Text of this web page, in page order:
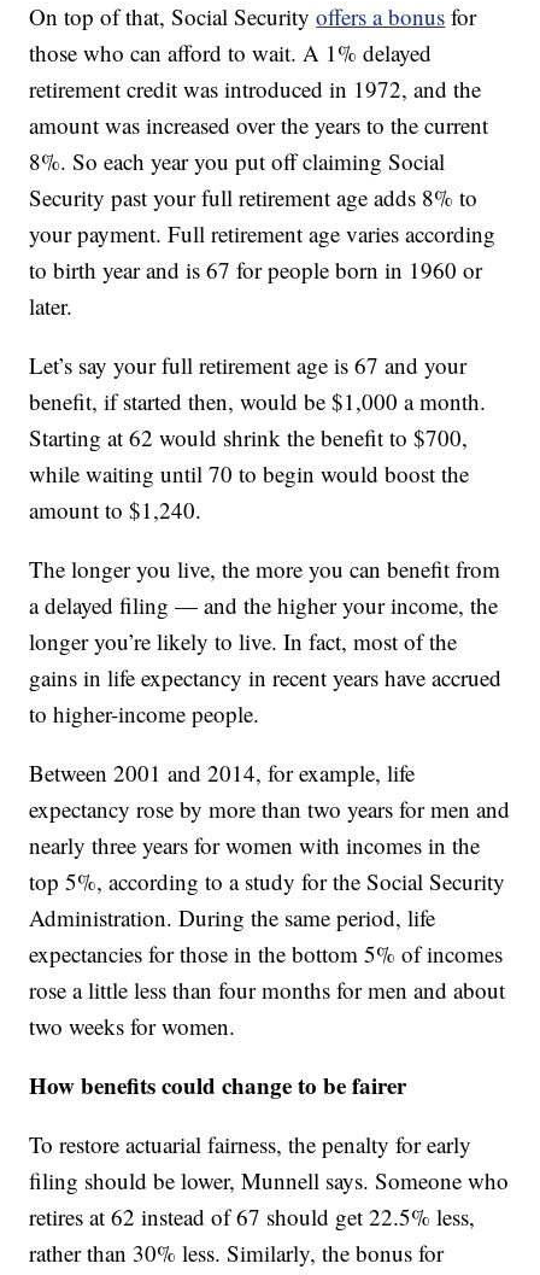
On top of that, Social Securityoffers a bonus for
those who can afford to wait. A 1% delayed
retirement credit was introduced in 1972, and the
amount was increased over the years to the current
8%. So each year you put off claiming Social
Security past your full retirement age adds 8% to
your payment. Full retirement age varies according
to birth year and is 67 for people born in 1960 or
later.
Let’s say your full retirement age is 67 and your
benefit, if started then, would be $1,000 a month.
Starting at 62 would shrink the benefit to $700,
while waiting until 70 to begin would boost the
amount to $1,240.
The longer you live, the more you can benefit from
a delayed filing — and the higher your income, the
longer you’re likely to live. In fact, most of the
gains in life expectancy in recent years have accrued
to higher-income people.
Between 2001 and 2014, for example, life
expectancy rose by more than two years for men and
nearly three years for women with incomes in the
top 5%, according to a study for the Social Security
Administration. During the same period, life
expectancies for those in the bottom 5% of incomes
rose a little less than four months for men and about
two weeks for women.
How benefits could change to be fairer
To restore actuarial fairness, the penalty for early
filing should be lower, Munnell says. Someone who
retires at 62 instead of 67 should get 22.5% less,
rather than 30% less. Similarly, the bonus for